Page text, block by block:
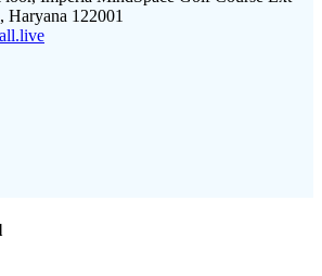
Haryana 122001